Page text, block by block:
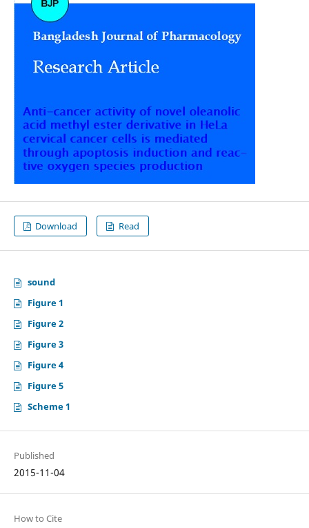
Download Read
sound
Figure 1
Figure 2
Figure 3
Figure 4
Figure 5
Scheme 1
Published
2015-11-04
How to Cite